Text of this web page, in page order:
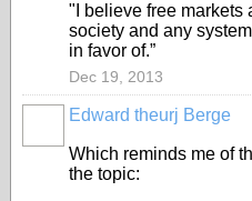
"I believe free markets
society and any
in favor of.”
Dec 19, 2013
Edward theurj Berge
Which reminds me of
the topic: